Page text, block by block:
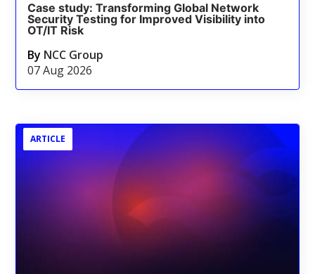
Case study: Transforming Global Network
Security Testing for Improved Visibility into
OT/IT Risk
By NCC Group
07 Aug 2026
ARTICLE